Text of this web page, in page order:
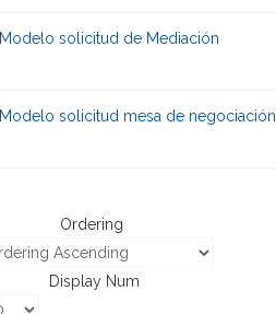
Modelo solicitud de Mediación
Modelo solicitud mesa de negociación
Ordering
Display Num